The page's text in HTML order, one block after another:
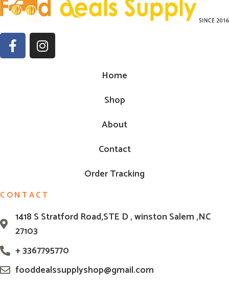
Home
Shop
About
Contact
Order Tracking
CONTACT
1418 S Stratford Road,STE D , winston Salem ,NC
27103
+ 3367795770
fooddealssupplyshop@gmail.com